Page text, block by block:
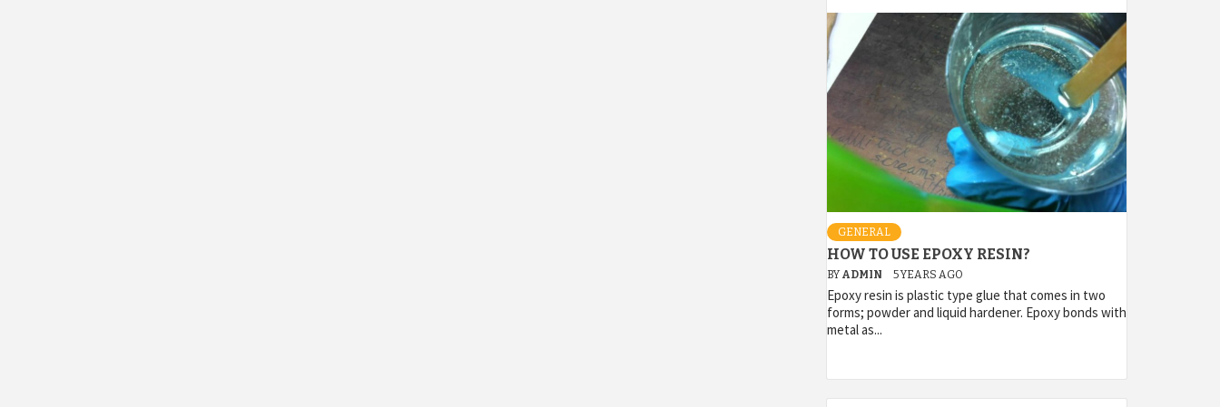
GENERAL
HOW TO USE EPOXY RESIN?
BY ADMIN 5 YEARS AGO
Epoxy resin is plastic type glue that comes in two
forms; powder and liquid hardener. Epoxy bonds with
metal as...